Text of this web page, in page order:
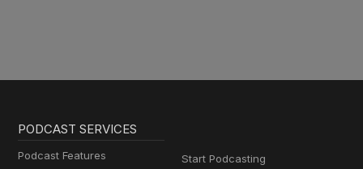
PODCAST SERVICES
Podcast Features
Start Podcasting